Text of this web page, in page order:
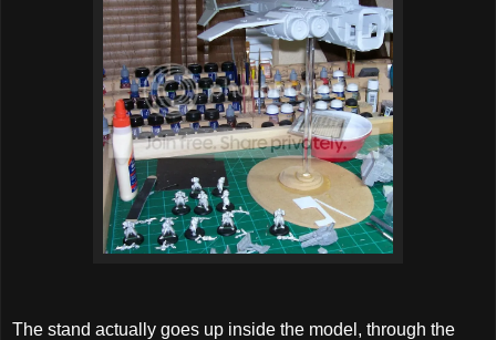
The stand actually goes up inside the model, through the